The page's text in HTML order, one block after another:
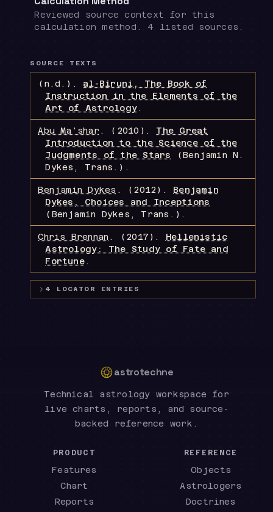
Reviewed source context for this
calculation method. 4 listed sources.
SOURCE TEXTS
(n.d.). al-Biruni, The Book of
Instruction in the Elements of the
Art of Astrology .
Abu Ma'shar . (2010). The Great
Introduction to the Science of the
Judgments of the Stars (Benjamin N.
Dykes, Trans.) .
Benjamin Dykes . (2012). Benjamin
Dykes, Choices and Inceptions
(Benjamin Dykes, Trans.) .
Chris Brennan . (2017). Hellenistic
Astrology: The Study of Fate and
Fortune.
4 LOCATOR ENTRIES
astrotechne
Technical astrology workspace for
live charts, reports, and source-
backed reference work.
PRODUCT
Features
Chart
Reports
REFERENCE
Objects
Astrologers
Doctrines